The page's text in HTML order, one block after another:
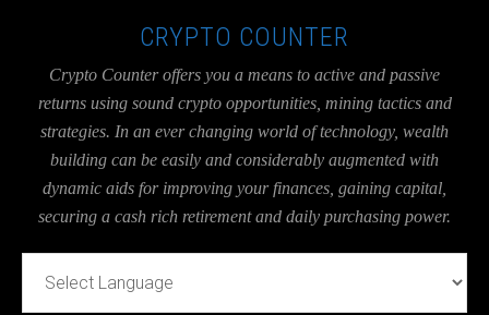
CRYPTO COUNTER
Crypto Counter offers you a means to active and passive
returns using sound crypto opportunities, mining tactics and
strategies. In an ever changing world of technology, wealth
building can be easily and considerably augmented with
dynamic aids for improving your finances, gaining capital,
securing a cash rich retirement and daily purchasing power.